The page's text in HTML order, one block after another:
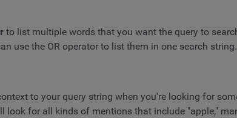
to list multiple words that you want the query to
use the OR operator to list them in one search string.
to your query string when you're looking for
look for all kinds of mentions that include "apple,"